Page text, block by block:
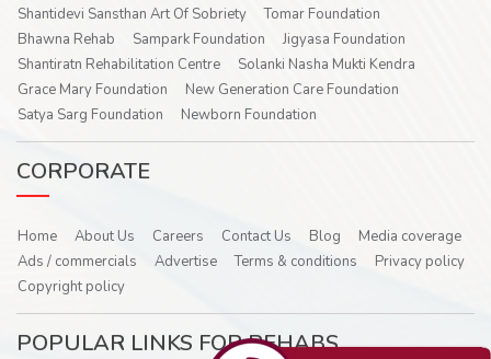
Shantidevi Sansthan Art Of Sobriety
Tomar Foundation
Bhawna Rehab
Sampark Foundation
Jigyasa Foundation
Shantiratn Rehabilitation Centre
Solanki Nasha Mukti Kendra
Grace Mary Foundation
New Generation Care Foundation
Satya Sarg Foundation
Newborn Foundation
CORPORATE
Home About Us Careers Contact Us Blog
Media coverage
Ads / commercials
Advertise Terms & conditions
Privacy policy
Copyright policy
POPULAR LINKS FOR REHABS